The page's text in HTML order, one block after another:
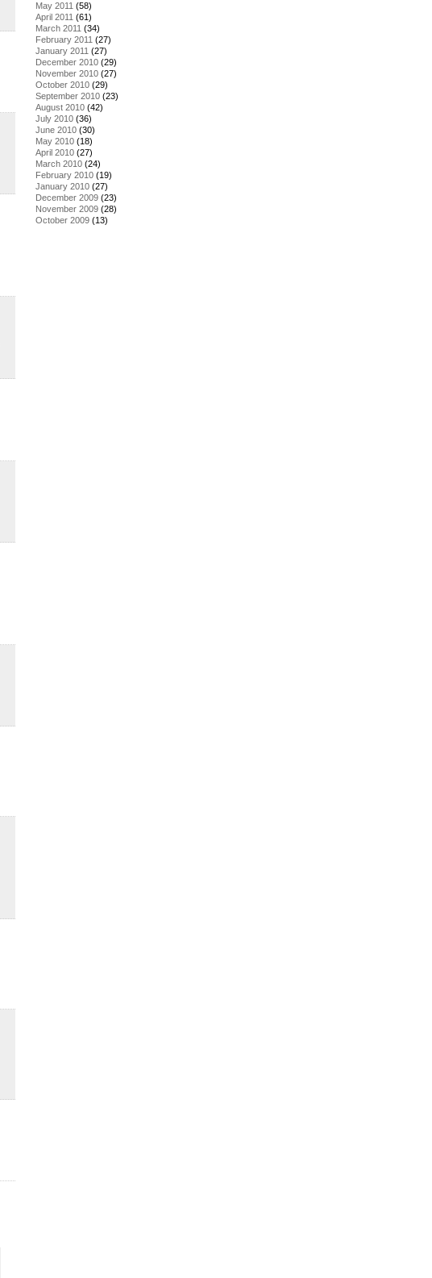
May 2011 (58)
April 2011 (61)
March 2011 (34)
February 2011 (27)
January 2011 (27)
December 2010 (29)
November 2010 (27)
October 2010 (29)
September 2010 (23)
August 2010 (42)
July 2010 (36)
June 2010 (30)
May 2010 (18)
April 2010 (27)
March 2010 (24)
February 2010 (19)
January 2010 (27)
December 2009 (23)
November 2009 (28)
October 2009 (13)